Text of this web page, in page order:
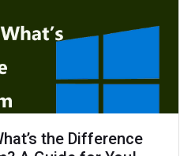
the Difference